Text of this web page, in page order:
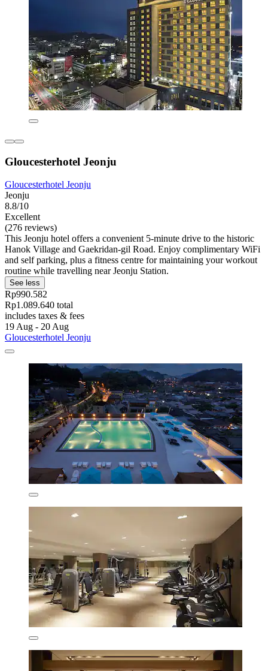
Gloucesterhotel Jeonju
Gloucesterhotel Jeonju
Jeonju
8.8/10
Excellent
(276 reviews)
This Jeonju hotel offers a convenient 5-minute drive to the historic
Hanok Village and Gaekridan-gil Road. Enjoy complimentary WiFi
and self parking, plus a fitness centre for maintaining your workout
routine while travelling near Jeonju Station.
See less
Rp990.582
Rp1.089.640 total
includes taxes & fees
19 Aug - 20 Aug
Gloucesterhotel Jeonju